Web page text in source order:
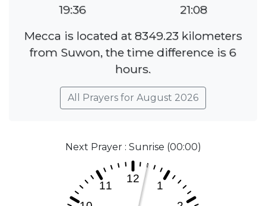
19:36
21:08
Mecca is located at 8349.23 kilometers
from Suwon, the time difference is 6
hours.
All Prayers for August 2026
Next Prayer : Sunrise (00:00)